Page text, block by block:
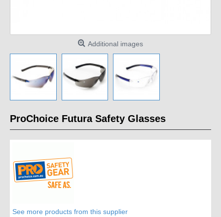
Additional images
ProChoice Futura Safety Glasses
See more products from this supplier